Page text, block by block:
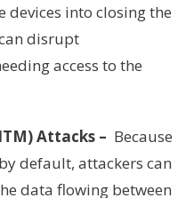
devices into closing the
disrupt
access to the
Attacks – Because
default, attackers can
data flowing between